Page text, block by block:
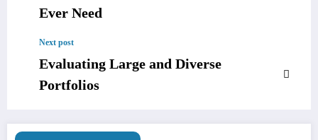
Ever Need
Next post
Evaluating Large and Diverse
Portfolios